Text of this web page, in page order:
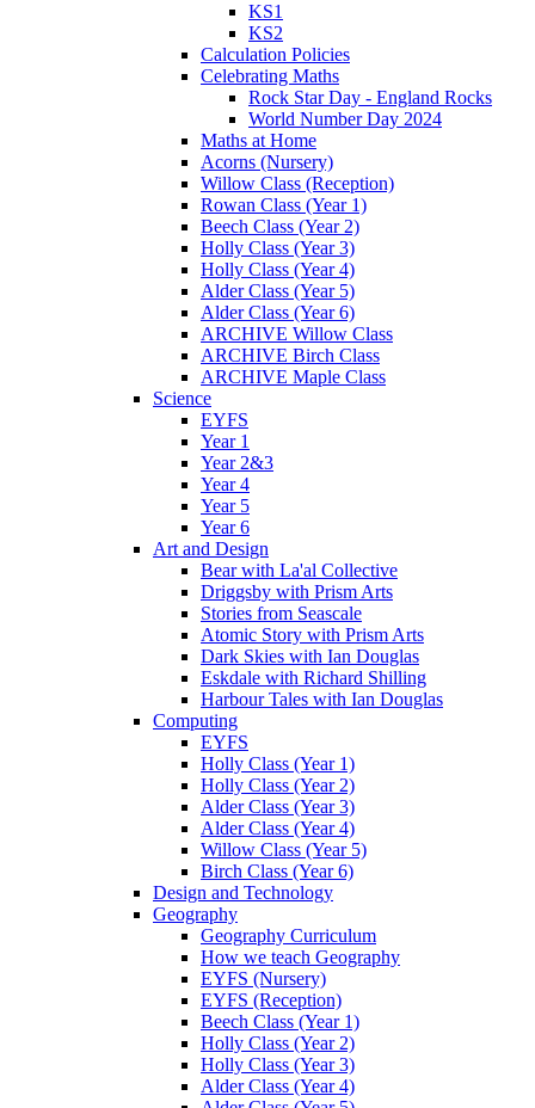
KS1
KS2
Calculation Policies
Celebrating Maths
Rock Star Day - England Rocks
World Number Day 2024
Maths at Home
Acorns (Nursery)
Willow Class (Reception)
Rowan Class (Year 1)
Beech Class (Year 2)
Holly Class (Year 3)
Holly Class (Year 4)
Alder Class (Year 5)
Alder Class (Year 6)
ARCHIVE Willow Class
ARCHIVE Birch Class
ARCHIVE Maple Class
Science
EYFS
Year 1
Year 2&3
Year 4
Year 5
Year 6
Art and Design
Bear with La'al Collective
Driggsby with Prism Arts
Stories from Seascale
Atomic Story with Prism Arts
Dark Skies with Ian Douglas
Eskdale with Richard Shilling
Harbour Tales with Ian Douglas
Computing
EYFS
Holly Class (Year 1)
Holly Class (Year 2)
Alder Class (Year 3)
Alder Class (Year 4)
Willow Class (Year 5)
Birch Class (Year 6)
Design and Technology
Geography
Geography Curriculum
How we teach Geography
EYFS (Nursery)
EYFS (Reception)
Beech Class (Year 1)
Holly Class (Year 2)
Holly Class (Year 3)
Alder Class (Year 4)